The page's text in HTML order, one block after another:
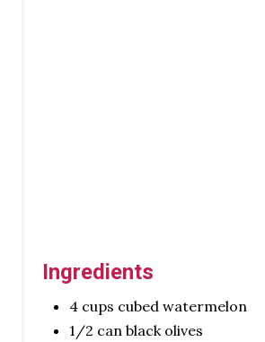
Ingredients
4 cups cubed watermelon
1/2 can black olives